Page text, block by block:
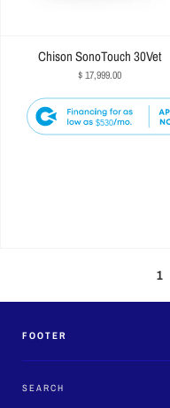
Chison SonoTouch 30Vet
$ 17,999.00
$530
1
FOOTER
SEARCH